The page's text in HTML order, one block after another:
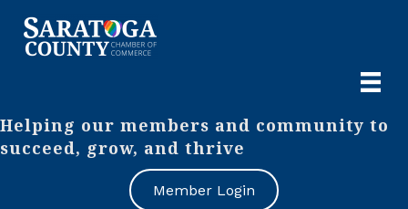
Helping our members and community to
succeed, grow, and thrive
Member Login